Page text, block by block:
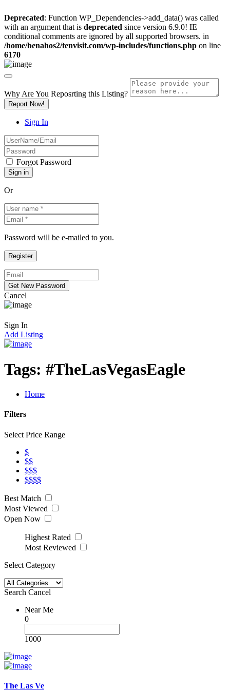
Deprecated: Function WP_Dependencies->add_data() was called
with an argument that is deprecated since version 6.9.0! IE
conditional comments are ignored by all supported browsers. in
/home/benahos2/tenvisit.com/wp-includes/functions.php on line
6170
Why Are You Reposrting this Listing?
Report Now!
Sign In
Forgot Password
Or
Password will be e-mailed to you.
Cancel
Sign In
Add Listing
Tags: #TheLasVegasEagle
Home
Filters
Select Price Range
$
$$
$$$
$$$$
Best Match
Most Viewed
Open Now
Highest Rated
Most Reviewed
Select Category
Search Cancel
Near Me
0
1000
The Las Ve